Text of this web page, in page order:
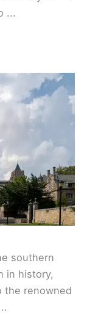
...
southern
in history,
the renowned